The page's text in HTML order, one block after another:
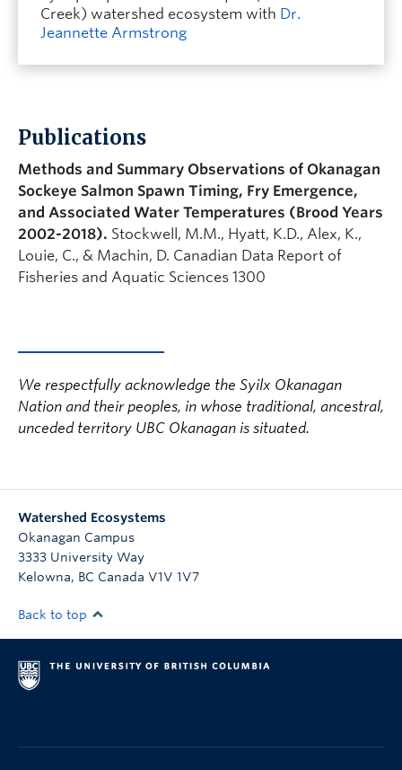
Creek) watershed ecosystem with Dr.
Jeannette Armstrong
Publications
Methods and Summary Observations of Okanagan
Sockeye Salmon Spawn Timing, Fry Emergence,
and Associated Water Temperatures (Brood Years
2002-2018). Stockwell, M.M., Hyatt, K.D., Alex, K.,
Louie, C., & Machin, D. Canadian Data Report of
Fisheries and Aquatic Sciences 1300
We respectfully acknowledge the Syilx Okanagan
Nation and their peoples, in whose traditional, ancestral,
unceded territory UBC Okanagan is situated.
Watershed Ecosystems
Okanagan Campus
3333 University Way
Kelowna, BC Canada V1V 1V7
Back to top